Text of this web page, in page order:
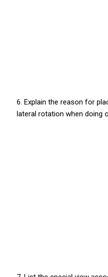
6. Explain the reason for
lateral rotation when doing